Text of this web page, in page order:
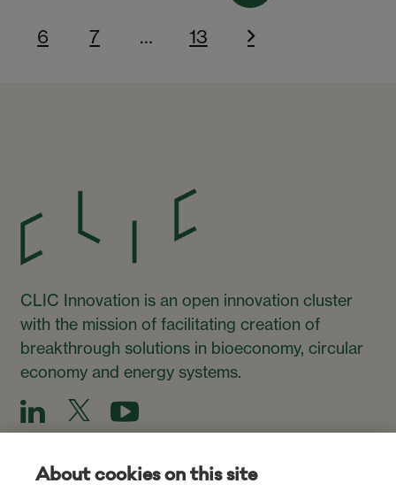
6 7 … 13
CLIC Innovation is an open innovation cluster
with the mission of facilitating creation of
breakthrough solutions in bioeconomy, circular
economy and energy systems.
About cookies on this site